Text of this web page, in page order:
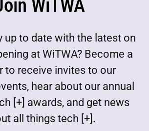
WiTWA
up to date with the latest on
at WiTWA? Become a
to receive invites to our
hear about our annual
[+] awards, and get news
all things tech [+].